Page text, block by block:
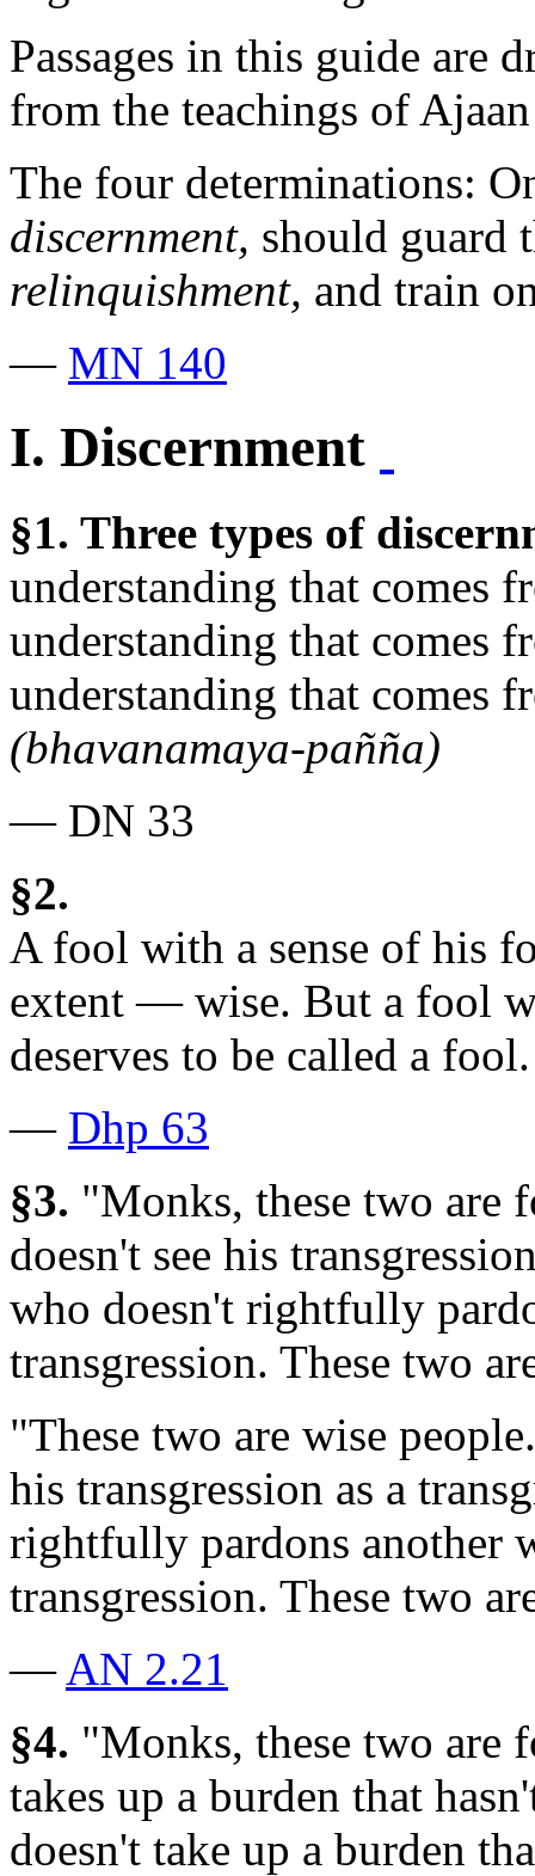
Passages in this guide are
from the teachings of
The four determinations:
discernment, should guard
relinquishment, and train
— MN 140
I. Discernment
§1. Three types of
understanding that comes
understanding that comes
understanding that comes
(bhavanamaya-pañña)
— DN 33
§2.
A fool with a sense of his
extent — wise. But a fool
deserves to be called a fool.
— Dhp 63
§3. "Monks, these two are
doesn't see his
who doesn't rightfully
transgression. These two
"These two are wise
his transgression as a
rightfully pardons another
transgression. These two
—AN 2.21
§4. "Monks, these two are
takes up a burden that
doesn't take up a burden